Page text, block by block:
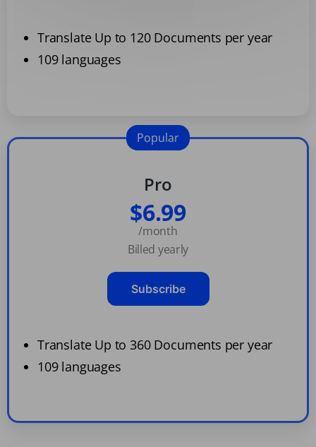
Translate Up to 120 Documents per year
109 languages
Pro
$6.99
/month
Billed yearly
Subscribe
Translate Up to 360 Documents per year
109 languages
Popular